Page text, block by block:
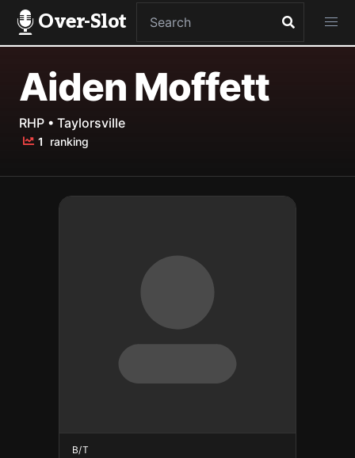
Over-Slot
Aiden Moffett
RHP • Taylorsville
1 ranking
B/T